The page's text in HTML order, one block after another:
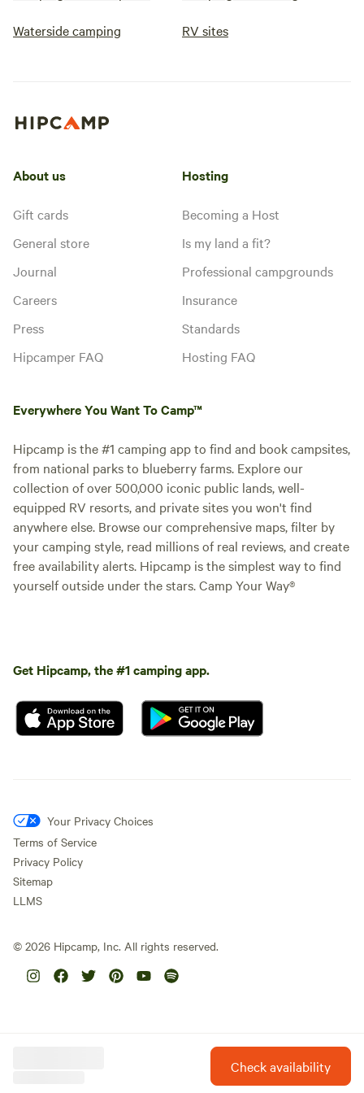
Check availability
Waterside camping RV sites
About us
Gift cards
General store
Journal
Careers
Press
Hipcamper FAQ
Hosting
Becoming a Host
Is my land a fit?
Professional campgrounds
Insurance
Standards
Hosting FAQ
Everywhere You Want To Camp™
Hipcamp is the #1 camping app to find and book campsites,
from national parks to blueberry farms. Explore our
collection of over 500,000 iconic public lands, well-
equipped RV resorts, and private sites you won't find
anywhere else. Browse our comprehensive maps, filter by
your camping style, read millions of real reviews, and create
free availability alerts. Hipcamp is the simplest way to find
yourself outside under the stars. Camp Your Way®
Get Hipcamp, the #1 camping app.
Your Privacy Choices
Terms of Service
Privacy Policy
Sitemap
LLMS
© 2026 Hipcamp, Inc. All rights reserved.
Hipcamp is created with ❤️ and hope for our future.